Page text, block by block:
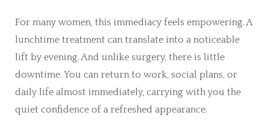
For many women, this immediacy feels empowering. A
lunchtime treatment can translate into a noticeable
lift by evening. And unlike surgery, there is little
downtime. You can return to work, social plans, or
daily life almost immediately, carrying with you the
quiet confidence of a refreshed appearance.